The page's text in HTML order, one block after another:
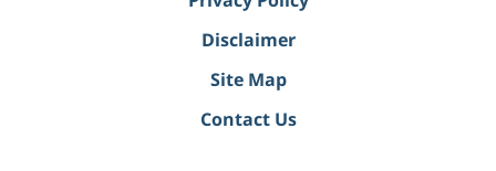
Disclaimer
Site Map
Contact Us